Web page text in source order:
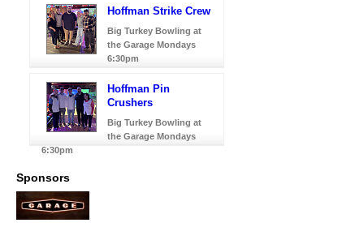
Hoffman Strike Crew
Big Turkey Bowling at
the Garage Mondays
6:30pm
Hoffman Pin
Crushers
Big Turkey Bowling at
the Garage Mondays
6:30pm
Sponsors